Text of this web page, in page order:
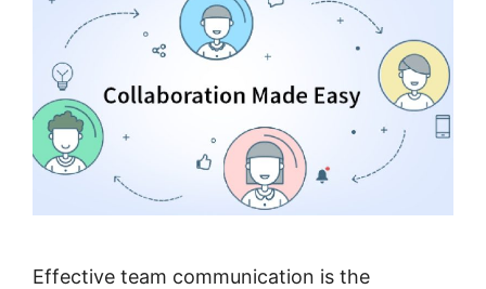
Effective team communication is the